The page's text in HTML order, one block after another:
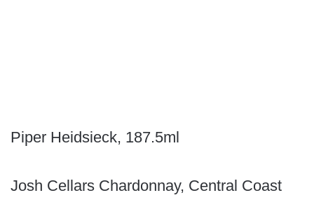
Piper Heidsieck, 187.5ml
Josh Cellars Chardonnay, Central Coast